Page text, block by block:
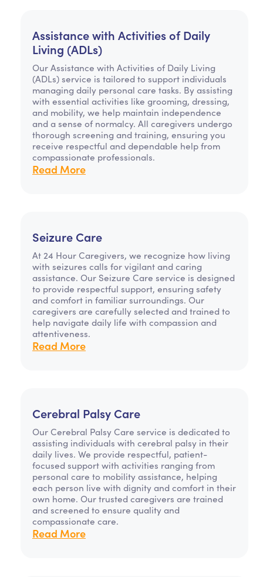
Assistance with Activities of Daily
Living (ADLs)
Our Assistance with Activities of Daily Living
(ADLs) service is tailored to support individuals
managing daily personal care tasks. By assisting
with essential activities like grooming, dressing,
and mobility, we help maintain independence
and a sense of normalcy. All caregivers undergo
thorough screening and training, ensuring you
receive respectful and dependable help from
compassionate professionals.
Read More
Seizure Care
At 24 Hour Caregivers, we recognize how living
with seizures calls for vigilant and caring
assistance. Our Seizure Care service is designed
to provide respectful support, ensuring safety
and comfort in familiar surroundings. Our
caregivers are carefully selected and trained to
help navigate daily life with compassion and
attentiveness.
Read More
Cerebral Palsy Care
Our Cerebral Palsy Care service is dedicated to
assisting individuals with cerebral palsy in their
daily lives. We provide respectful, patient-
focused support with activities ranging from
personal care to mobility assistance, helping
each person live with dignity and comfort in their
own home. Our trusted caregivers are trained
and screened to ensure quality and
compassionate care.
Read More